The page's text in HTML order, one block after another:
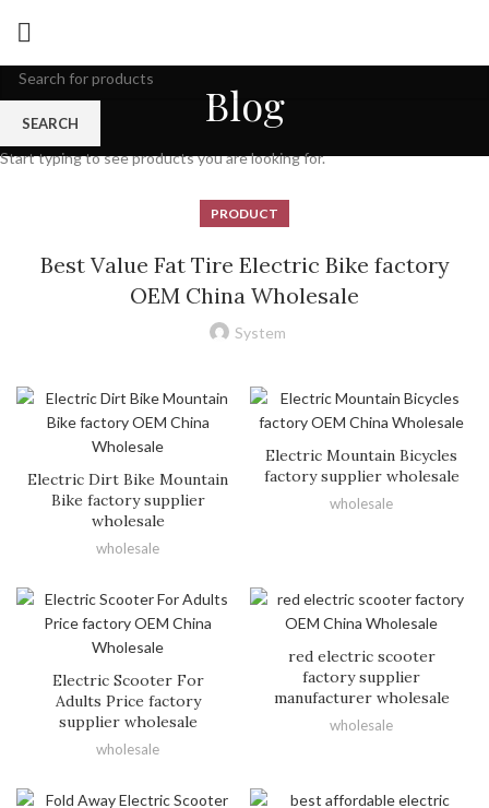
Blog
PRODUCT
Best Value Fat Tire Electric Bike factory
OEM China Wholesale
System
Electric Dirt Bike Mountain
Bike factory supplier
wholesale
wholesale
Electric Mountain Bicycles
factory supplier wholesale
wholesale
Electric Scooter For
Adults Price factory
supplier wholesale
wholesale
red electric scooter
factory supplier
manufacturer wholesale
wholesale
SEARCH
Start typing to see products you are looking for.